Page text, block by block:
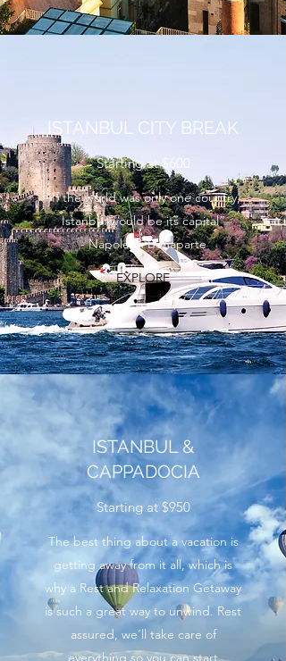
ISTANBUL CITY BREAK
Starting at $600
“If the world was only one country,
Istanbul would be its capital”
- Napoleon Bonaparte
EXPLORE
ISTANBUL &
CAPPADOCIA
Starting at $950
The best thing about a vacation is
getting away from it all, which is
why a Rest and Relaxation Getaway
is such a great way to unwind. Rest
assured, we’ll take care of
everything so you can start